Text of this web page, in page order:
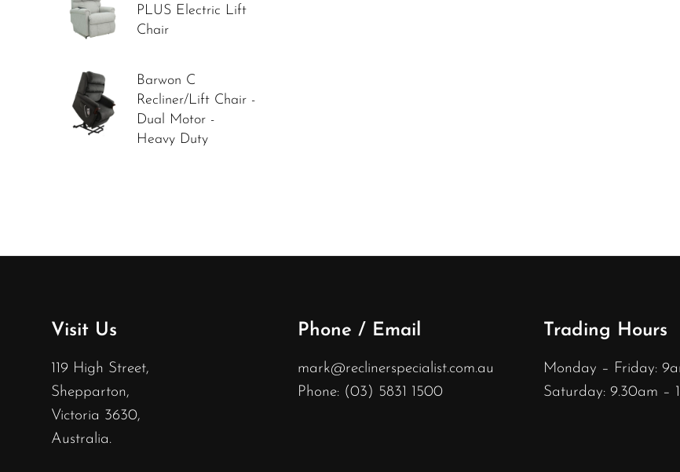
PLUS Electric Lift
Chair
Barwon C
Recliner/Lift Chair -
Dual Motor -
Heavy Duty
Visit Us
119 High Street,
Shepparton,
Victoria 3630,
Australia.
Phone / Email
mark@reclinerspecialist.com.au
Phone: (03) 5831 1500
Trading Hours
Monday – Friday:
Saturday: 9.30am –